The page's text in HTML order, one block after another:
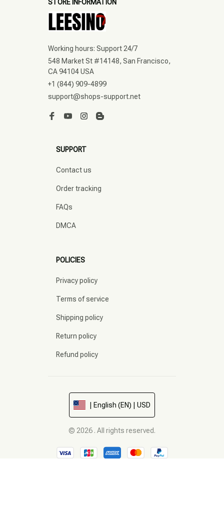
STORE INFORMATION
Working hours: Support 24/7
548 Market St #14148, San Francisco,
CA 94104 USA
+1 (844) 909-4899
support@shops-support.net
SUPPORT
Contact us
Order tracking
FAQs
DMCA
POLICIES
Privacy policy
Terms of service
Shipping policy
Return policy
Refund policy
| English (EN) | USD
© 2026 . All rights reserved.